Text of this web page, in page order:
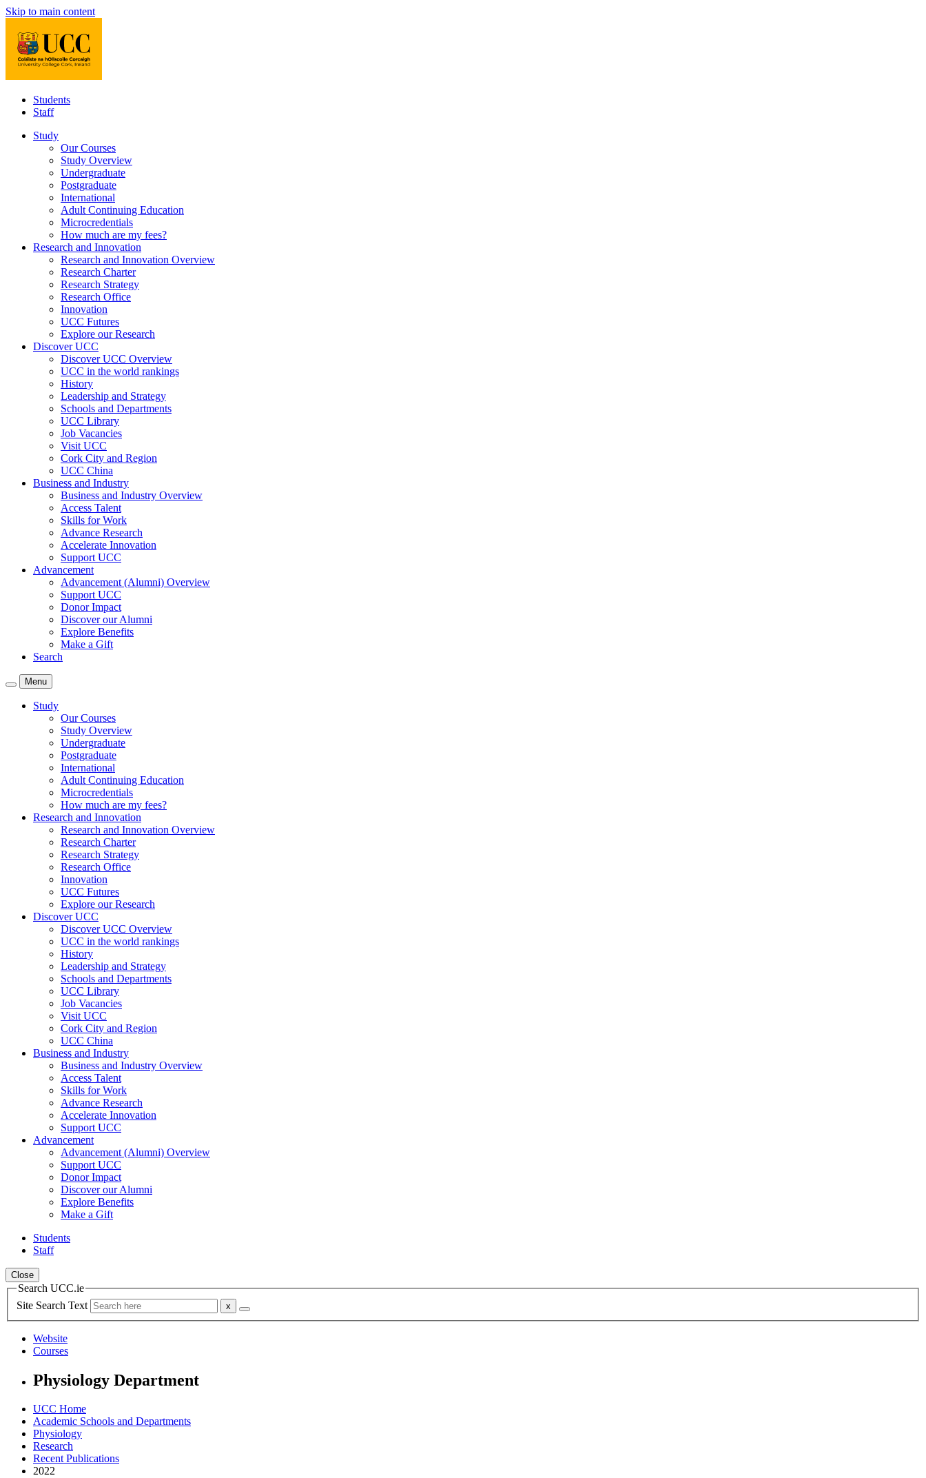
Skip to main content
Students
Staff
Study
Our Courses
Study Overview
Undergraduate
Postgraduate
International
Adult Continuing Education
Microcredentials
How much are my fees?
Research and Innovation
Research and Innovation Overview
Research Charter
Research Strategy
Research Office
Innovation
UCC Futures
Explore our Research
Discover UCC
Discover UCC Overview
UCC in the world rankings
History
Leadership and Strategy
Schools and Departments
UCC Library
Job Vacancies
Visit UCC
Cork City and Region
UCC China
Business and Industry
Business and Industry Overview
Access Talent
Skills for Work
Advance Research
Accelerate Innovation
Support UCC
Advancement
Advancement (Alumni) Overview
Support UCC
Donor Impact
Discover our Alumni
Explore Benefits
Make a Gift
Search
Menu
Study
Our Courses
Study Overview
Undergraduate
Postgraduate
International
Adult Continuing Education
Microcredentials
How much are my fees?
Research and Innovation
Research and Innovation Overview
Research Charter
Research Strategy
Research Office
Innovation
UCC Futures
Explore our Research
Discover UCC
Discover UCC Overview
UCC in the world rankings
History
Leadership and Strategy
Schools and Departments
UCC Library
Job Vacancies
Visit UCC
Cork City and Region
UCC China
Business and Industry
Business and Industry Overview
Access Talent
Skills for Work
Advance Research
Accelerate Innovation
Support UCC
Advancement
Advancement (Alumni) Overview
Support UCC
Donor Impact
Discover our Alumni
Explore Benefits
Make a Gift
Students
Staff
Close
Search UCC.ie
Site Search Text
Website
Courses
Physiology Department
UCC Home
Academic Schools and Departments
Physiology
Research
Recent Publications
2022